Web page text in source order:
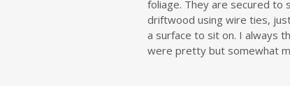
foliage. They are secured to
driftwood using wire ties,
a surface to sit on. I always
were pretty but somewhat